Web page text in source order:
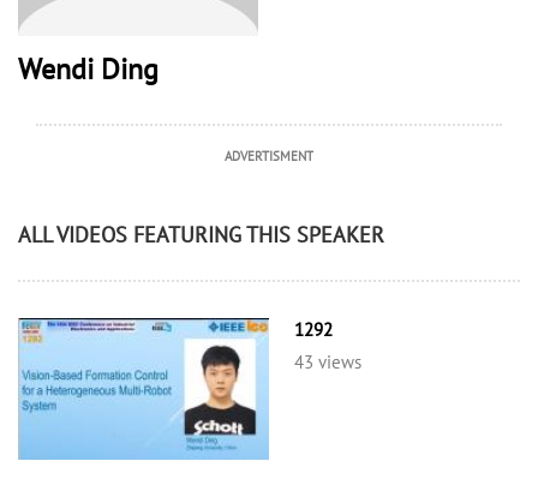
Wendi Ding
ADVERTISMENT
ALL VIDEOS FEATURING THIS SPEAKER
1292
43 views